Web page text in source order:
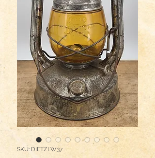
SKU: DIETZLW37